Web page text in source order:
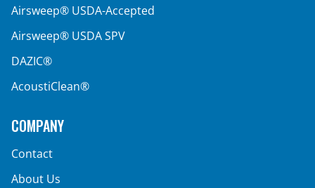
Airsweep® USDA-Accepted
Airsweep® USDA SPV
DAZIC®
AcoustiClean®
COMPANY
Contact
About Us